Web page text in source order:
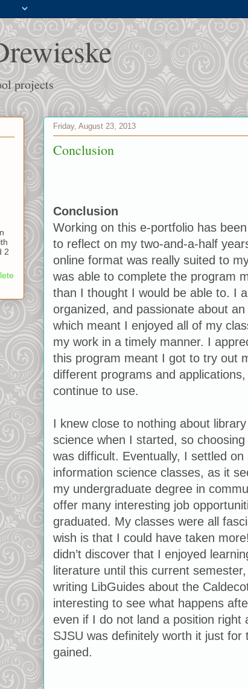
projects
Friday, August 23, 2013
Conclusion
Conclusion
Working on this e-portfolio has
to reflect on my two-and-a-half
online format was really suited to
was able to complete the program
than I thought I would be able to. I
organized, and passionate about
which meant I enjoyed all of my
my work in a timely manner. I
this program meant I got to try out
different programs and
continue to use.
I knew close to nothing about
science when I started, so
was difficult. Eventually, I settled
information science classes, as it
my undergraduate degree in
offer many interesting job
graduated. My classes were all
wish is that I could have taken
didn’t discover that I enjoyed
literature until this current
writing LibGuides about the
interesting to see what happens
even if I do not land a position right
SJSU was definitely worth it just for
gained.
2